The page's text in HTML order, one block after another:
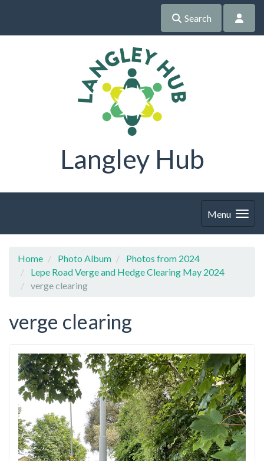
Search
Langley Hub
Menu
Home Photo Album
Photos from 2024
Lepe Road Verge and Hedge Clearing May 2024
verge clearing
verge clearing